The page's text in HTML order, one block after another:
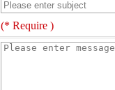
(* Require )